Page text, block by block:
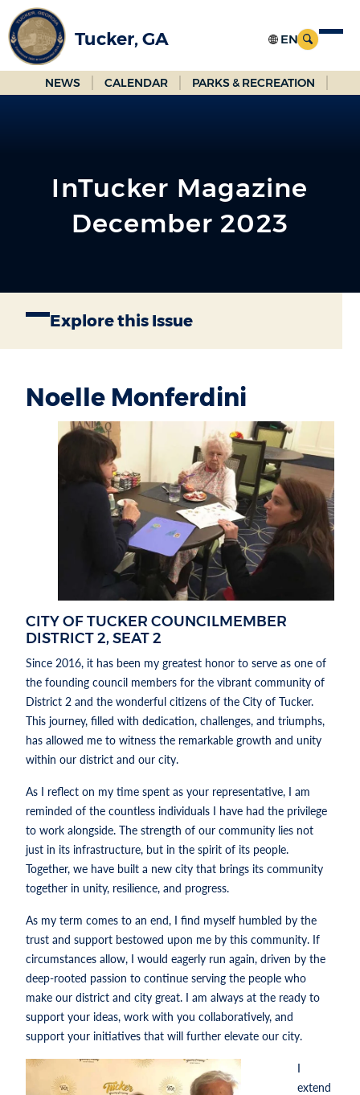
Skip
to
Main
Content
Tucker, GA
NEWS CALENDAR PARKS & RECREATION
InTucker Magazine
December 2023
Explore this Issue
Noelle Monferdini
Section heading
SECTION HEADING
CITY OF TUCKER COUNCILMEMBER
DISTRICT 2, SEAT 2
Since 2016, it has been my greatest honor to serve as one of
the founding council members for the vibrant community of
District 2 and the wonderful citizens of the City of Tucker.
This journey, filled with dedication, challenges, and triumphs,
has allowed me to witness the remarkable growth and unity
within our district and our city.
As I reflect on my time spent as your representative, I am
reminded of the countless individuals I have had the privilege
to work alongside. The strength of our community lies not
just in its infrastructure, but in the spirit of its people.
Together, we have built a new city that brings its community
together in unity, resilience, and progress.
As my term comes to an end, I find myself humbled by the
trust and support bestowed upon me by this community. If
circumstances allow, I would eagerly run again, driven by the
deep-rooted passion to continue serving the people who
make our district and city great. I am always at the ready to
support your ideas, work with you collaboratively, and
support your initiatives that will further elevate our city.
I
extend